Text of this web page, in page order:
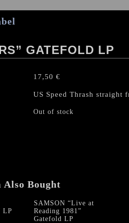
GATEFOLD LP
17,50 €
US Speed Thrash straight
Out of stock
Also Bought
LP
SAMSON “Live at
Reading 1981”
Gatefold LP